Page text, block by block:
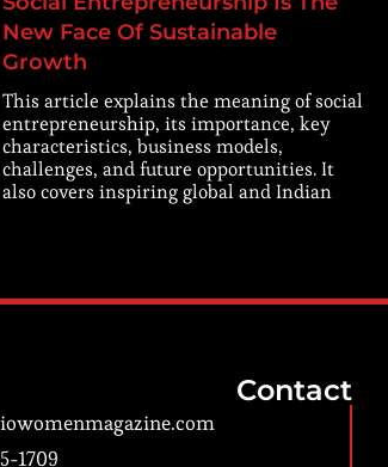
New Face Of Sustainable
Growth
This article explains the meaning of social
entrepreneurship, its importance, key
characteristics, business models,
challenges, and future opportunities. It
also covers inspiring global and Indian
Contact
1709